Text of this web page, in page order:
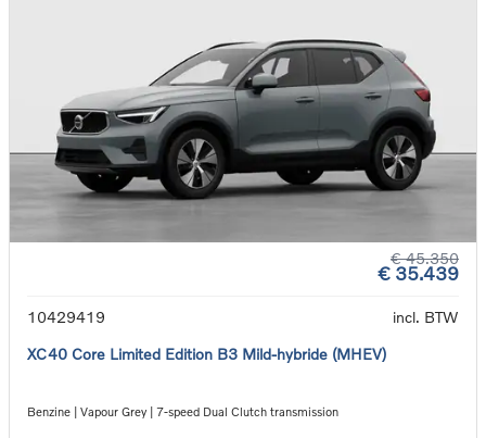
€ 45.350
€ 35.439
10429419
incl. BTW
XC40 Core Limited Edition B3 Mild-hybride (MHEV)
Benzine | Vapour Grey | 7-speed Dual Clutch transmission